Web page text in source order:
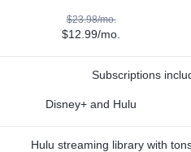
$23.98/mo.
$12.99/mo.
Subscriptions
Disney+ and Hulu
Hulu streaming library with